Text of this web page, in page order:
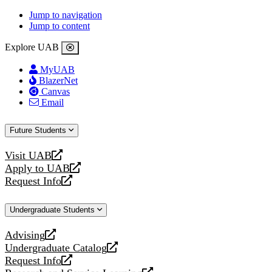
Jump to navigation
Jump to content
Explore UAB
MyUAB
BlazerNet
Canvas
Email
Future Students
Visit UAB
opens
a
new
Apply to UAB
opens
a
website
Request Info
opens
new
Undergraduate Students
Advising
opens
a
new
Undergraduate Catalog
opens
a
Request Info
opens